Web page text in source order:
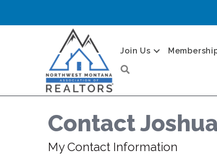
Join Us
Contact
My Contact Information